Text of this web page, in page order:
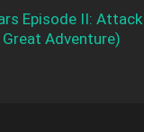
Episode II: Attack
Adventure)